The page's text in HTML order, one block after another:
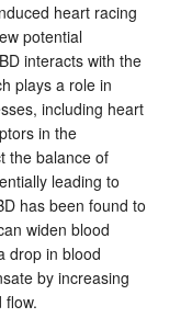
heart racing
potential
interacts with the
plays a role in
including heart
in the
the balance of
leading to
has been found to
widen blood
drop in blood
by increasing
flow.